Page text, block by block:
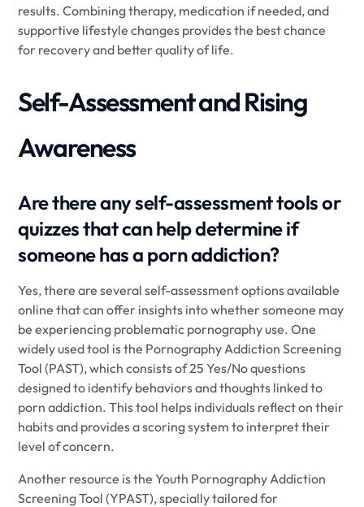
results. Combining therapy, medication if needed, and
supportive lifestyle changes provides the best chance
for recovery and better quality of life.
Self-Assessment and Rising
Awareness
Are there any self-assessment tools or
quizzes that can help determine if
someone has a porn addiction?
Yes, there are several self-assessment options available
online that can offer insights into whether someone may
be experiencing problematic pornography use. One
widely used tool is the Pornography Addiction Screening
Tool (PAST), which consists of 25 Yes/No questions
designed to identify behaviors and thoughts linked to
porn addiction. This tool helps individuals reflect on their
habits and provides a scoring system to interpret their
level of concern.
Another resource is the Youth Pornography Addiction
Screening Tool (YPAST), specially tailored for